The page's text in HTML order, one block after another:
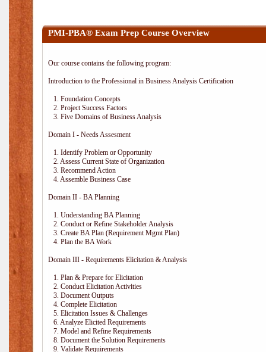
PMI-PBA® Exam Prep Course Overview
Our course contains the following program:
Introduction to the Professional in Business Analysis Certification
1. Foundation Concepts
2. Project Success Factors
3. Five Domains of Business Analysis
Domain I - Needs Assesment
1. Identify Problem or Opportunity
2. Assess Current State of Organization
3. Recommend Action
4. Assemble Business Case
Domain II - BA Planning
1. Understanding BA Planning
2. Conduct or Refine Stakeholder Analysis
3. Create BA Plan (Requirement Mgmt Plan)
4. Plan the BA Work
Domain III - Requirements Elicitation & Analysis
1. Plan & Prepare for Elicitation
2. Conduct Elicitation Activities
3. Document Outputs
4. Complete Elicitation
5. Elicitation Issues & Challenges
6. Analyze Elicited Requirements
7. Model and Refine Requirements
8. Document the Solution Requirements
9. Validate Requirements